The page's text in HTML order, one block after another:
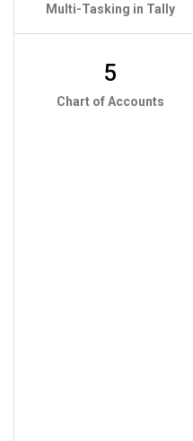
Multi-Tasking in Tally
5
Chart of Accounts